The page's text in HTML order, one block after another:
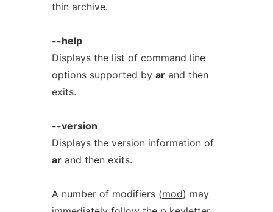
thin archive.
--help
Displays the list of command line
options supported by arand then
exits.
--version
Displays the version information of
arand then exits.
A number of modifiers (mod) may